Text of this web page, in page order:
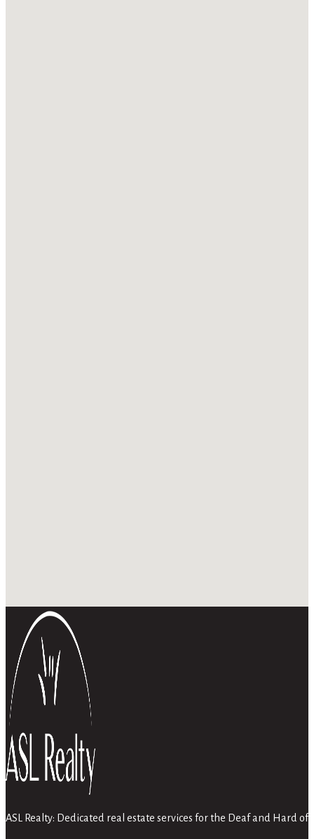
ASL Realty: Dedicated real estate services for the Deaf and Hard